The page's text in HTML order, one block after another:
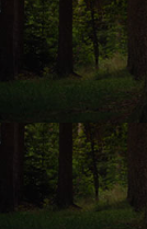
CLOTHING
CAMPING
STORE/ OTHER